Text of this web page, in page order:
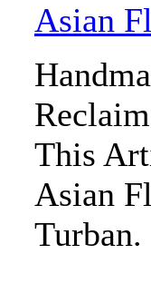
Asian
This
Asian
Turban.